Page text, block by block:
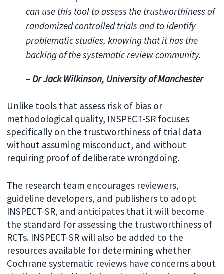
can use this tool to assess the trustworthiness of
randomized controlled trials and to identify
problematic studies, knowing that it has the
backing of the systematic review community.
– Dr Jack Wilkinson, University of Manchester
Unlike tools that assess risk of bias or
methodological quality, INSPECT-SR focuses
specifically on the trustworthiness of trial data
without assuming misconduct, and without
requiring proof of deliberate wrongdoing.
The research team encourages reviewers,
guideline developers, and publishers to adopt
INSPECT-SR, and anticipates that it will become
the standard for assessing the trustworthiness of
RCTs. INSPECT-SR will also be added to the
resources available for determining whether
Cochrane systematic reviews have concerns about